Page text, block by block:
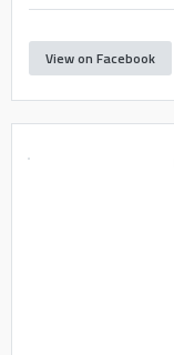
View on Facebook